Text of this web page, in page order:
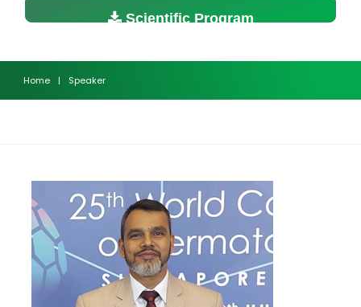
Scientific Program
Home | Speaker